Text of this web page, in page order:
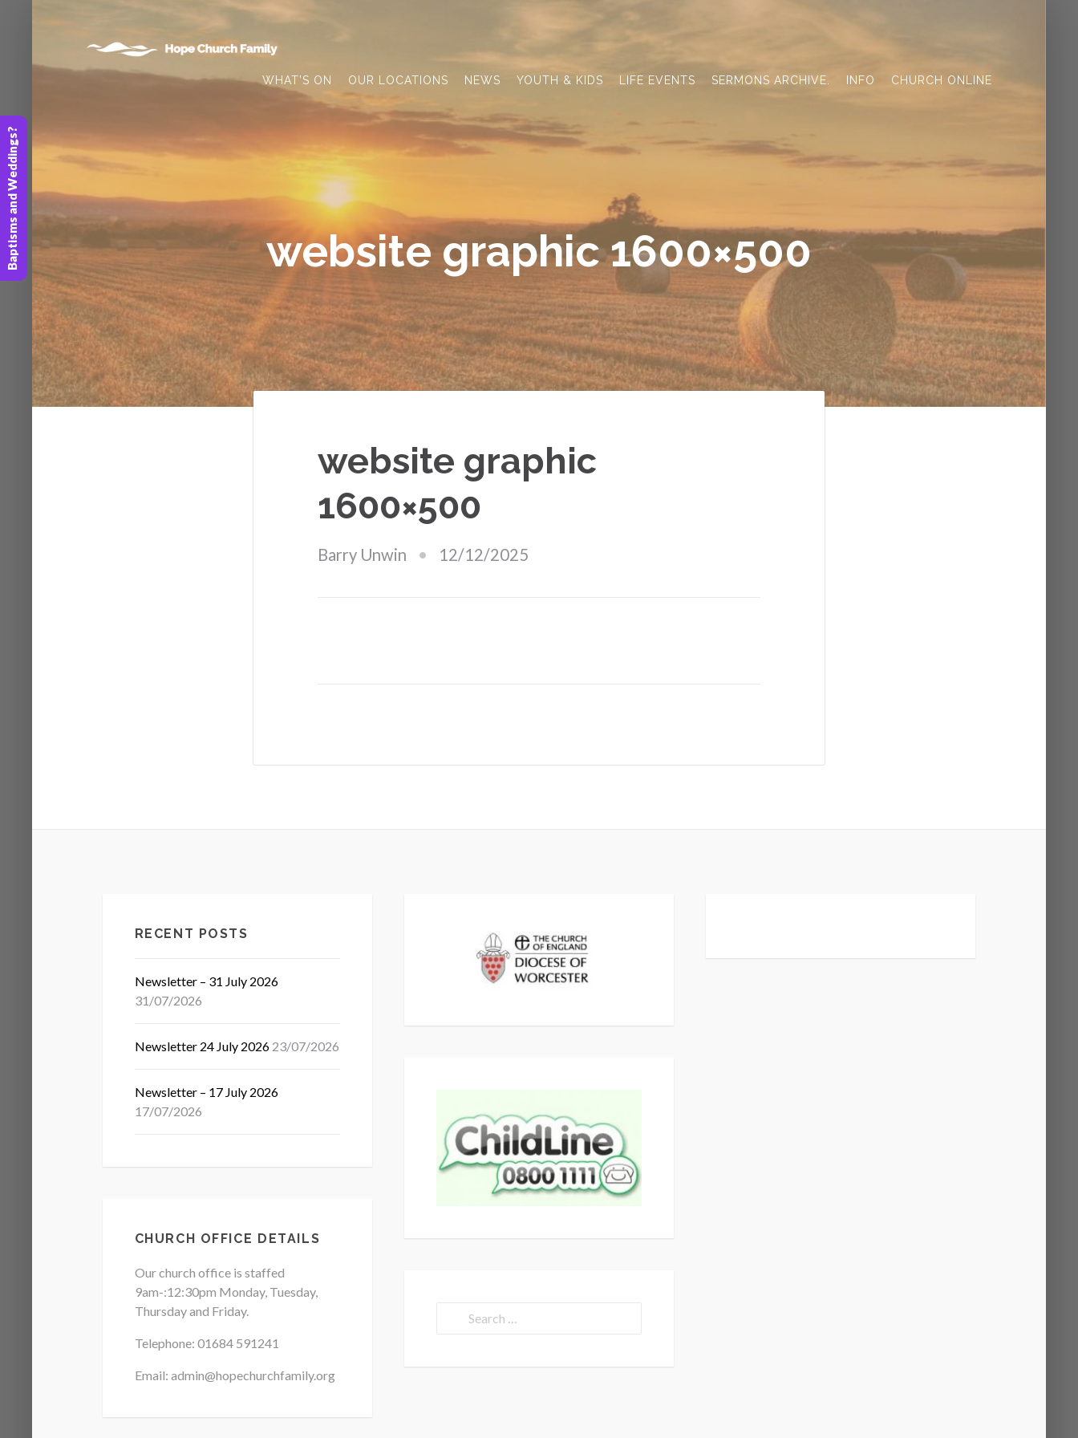
WHAT’S ON OUR LOCATIONS NEWS YOUTH & KIDS LIFE EVENTS SERMONS ARCHIVE. INFO CHURCH ONLINE
website graphic 1600×500
website graphic
1600×500
Barry Unwin 12/12/2025
RECENT POSTS
Newsletter – 31 July 2026
31/07/2026
Newsletter 24 July 2026 23/07/2026
Newsletter – 17 July 2026
17/07/2026
CHURCH OFFICE DETAILS
Our church office is staffed
9am-:12:30pm Monday, Tuesday,
Thursday and Friday.
Telephone: 01684 591241
Email: admin@hopechurchfamily.org
Baptisms and Weddings?